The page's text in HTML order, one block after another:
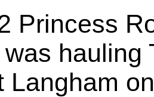
Princess
hauling
Langham